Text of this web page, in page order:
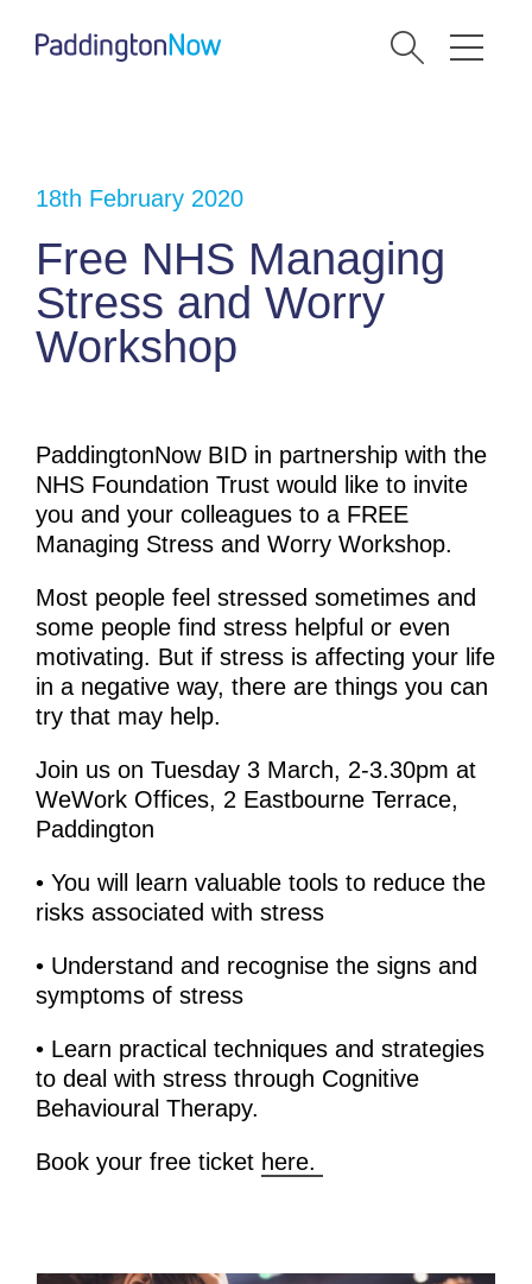
18th February 2020
Free NHS Managing
Stress and Worry
Workshop
PaddingtonNow BID in partnership with the
NHS Foundation Trust would like to invite
you and your colleagues to a FREE
Managing Stress and Worry Workshop.
Most people feel stressed sometimes and
some people find stress helpful or even
motivating. But if stress is affecting your life
in a negative way, there are things you can
try that may help.
Join us on Tuesday 3 March, 2-3.30pm at
WeWork Offices, 2 Eastbourne Terrace,
Paddington
• You will learn valuable tools to reduce the
risks associated with stress
• Understand and recognise the signs and
symptoms of stress
• Learn practical techniques and strategies
to deal with stress through Cognitive
Behavioural Therapy.
Book your free ticket here.